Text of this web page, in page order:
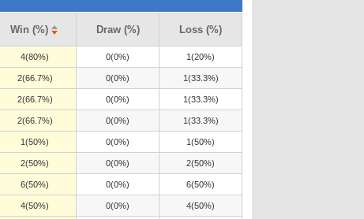
Win (%) Draw (%) Loss (%)
4(80%) 0(0%) 1(20%)
2(66.7%) 0(0%) 1(33.3%)
2(66.7%) 0(0%) 1(33.3%)
2(66.7%) 0(0%) 1(33.3%)
1(50%) 0(0%) 1(50%)
2(50%) 0(0%) 2(50%)
6(50%) 0(0%) 6(50%)
4(50%) 0(0%) 4(50%)